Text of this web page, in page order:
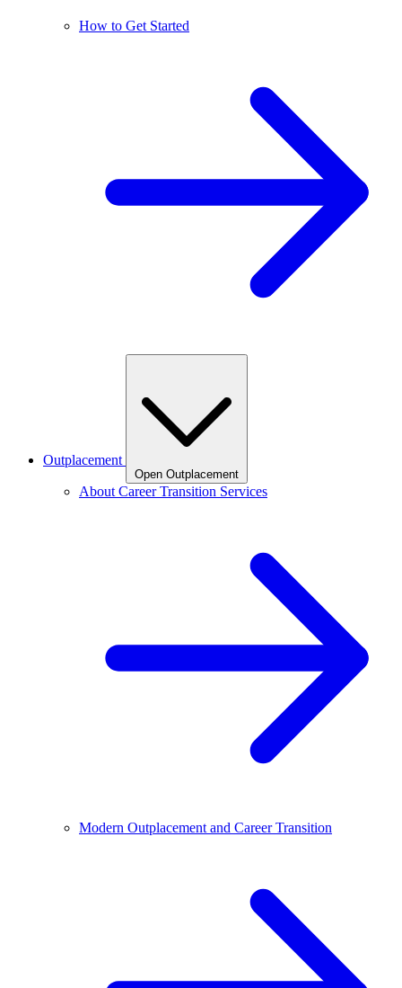
How to Get Started
Outplacement
Open Outplacement
About Career Transition Services
Modern Outplacement and Career Transition